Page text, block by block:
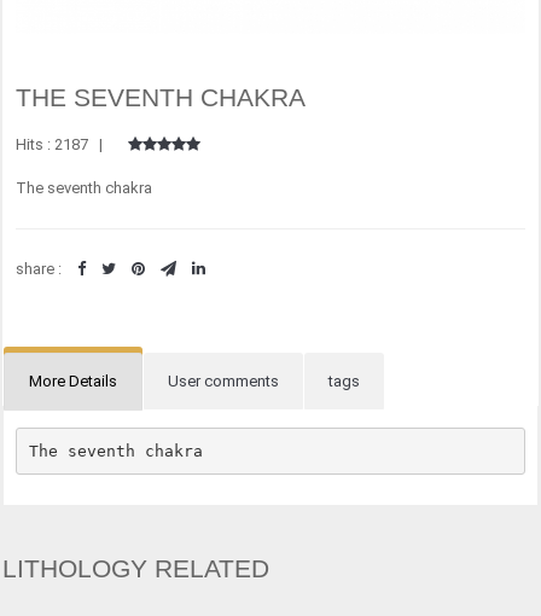
THE SEVENTH CHAKRA
Hits : 2187 |
The seventh chakra
share :
More Details User comments tags
The seventh chakra
LITHOLOGY RELATED